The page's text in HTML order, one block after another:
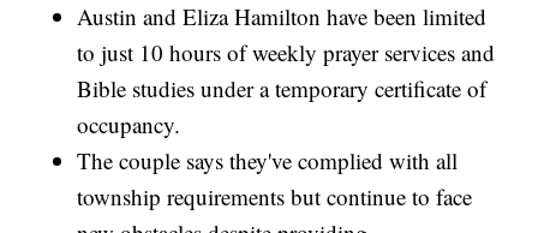
Austin and Eliza Hamilton have been limited
to just 10 hours of weekly prayer services and
Bible studies under a temporary certificate of
occupancy.
The couple says they've complied with all
township requirements but continue to face